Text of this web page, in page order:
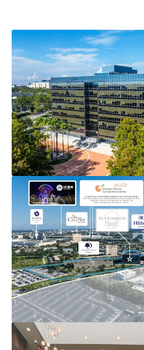
BUSINESS PLAN OPTIONALITY
Ability to occupy as an owner-user,
add office, or redevelop into either
residential uses.
STRONG ORLANDO MARKET
Capitalize on Orlando’s robust
thriving tourism industry.
FLEXIBLE ZONING
Potential for both hotel and
INSTITUTIONAL ASSET
Well-maintained building with
including an on-site cafe and
immediate capital expenditure
BRANDING OPPORTUNITY
High-visibility location offers
signage potential for future
LONG-TERM GROWTH PROSPECTS
Benefit from Orlando’s continued
position as a top business and